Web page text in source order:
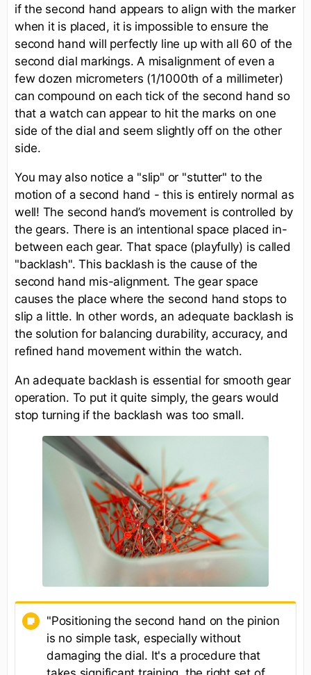
if the second hand appears to align with the marker
when it is placed, it is impossible to ensure the
second hand will perfectly line up with all 60 of the
second dial markings. A misalignment of even a
few dozen micrometers (1/1000th of a millimeter)
can compound on each tick of the second hand so
that a watch can appear to hit the marks on one
side of the dial and seem slightly off on the other
side.
You may also notice a "slip" or "stutter" to the
motion of a second hand - this is entirely normal as
well! The second hand’s movement is controlled by
the gears. There is an intentional space placed in-
between each gear. That space (playfully) is called
"backlash". This backlash is the cause of the
second hand mis-alignment. The gear space
causes the place where the second hand stops to
slip a little. In other words, an adequate backlash is
the solution for balancing durability, accuracy, and
refined hand movement within the watch.
An adequate backlash is essential for smooth gear
operation. To put it quite simply, the gears would
stop turning if the backlash was too small.
"Positioning the second hand on the pinion
is no simple task, especially without
damaging the dial. It's a procedure that